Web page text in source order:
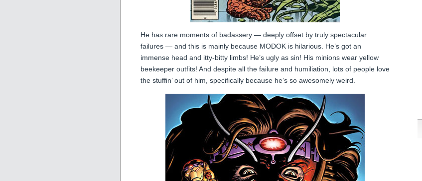
He has rare moments of badassery — deeply offset by truly spectacular
failures — and this is mainly because MODOK is hilarious. He’s got an
immense head and itty-bitty limbs! He’s ugly as sin! His minions wear yellow
beekeeper outfits! And despite all the failure and humiliation, lots of people love
the stuffin’ out of him, specifically because he’s so awesomely weird.